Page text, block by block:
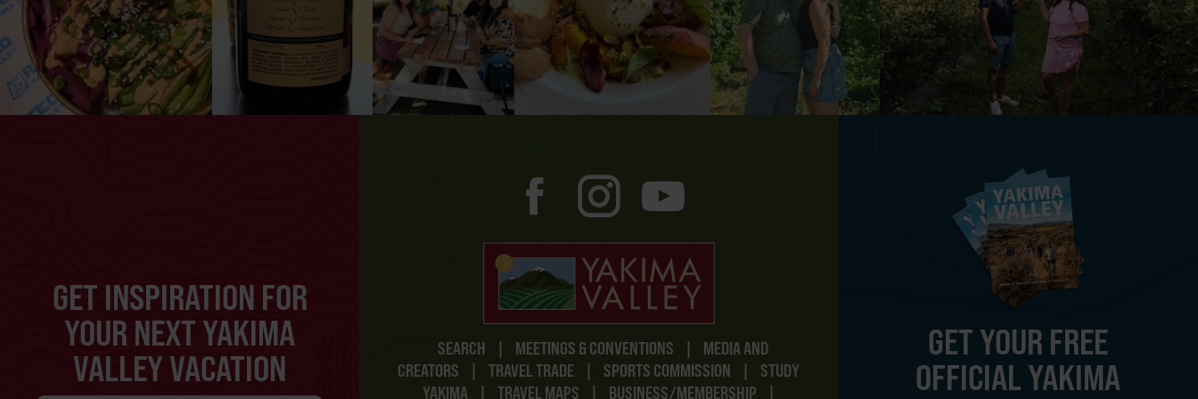
GET INSPIRATION FOR
YOUR NEXT YAKIMA
VALLEY VACATION
SEARCH | MEETINGS & CONVENTIONS |
MEDIA AND
CREATORS
| TRAVEL TRADE | SPORTS COMMISSION |
STUDY
YAKIMA
| TRAVEL MAPS | BUSINESS/MEMBERSHIP |
GET YOUR FREE
OFFICIAL YAKIMA